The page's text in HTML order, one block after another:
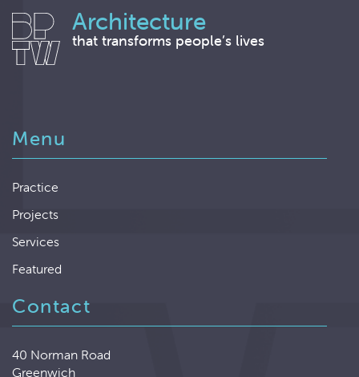
Architecture
that transforms people’s lives
Menu
Practice
Projects
Services
Featured
Contact
40 Norman Road
Greenwich